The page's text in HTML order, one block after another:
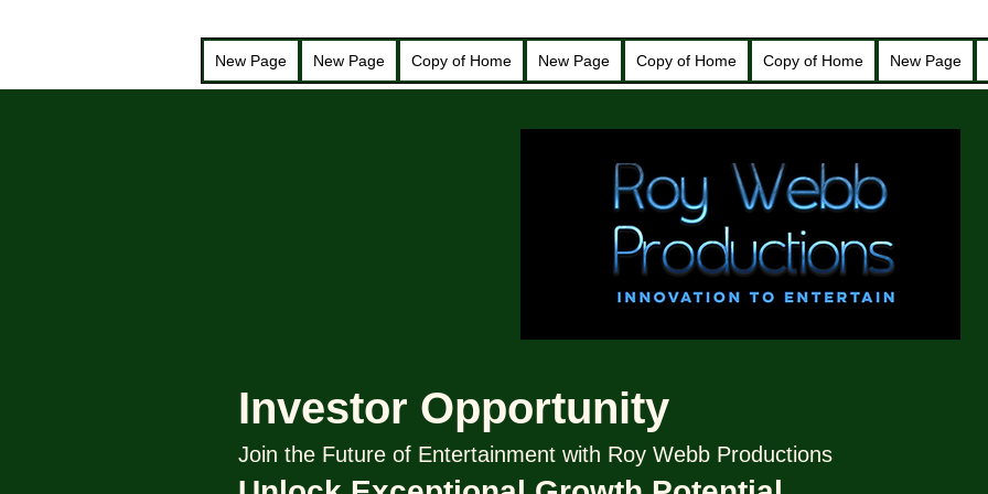
New Page New Page Copy of Home New Page Copy of Home Copy of Home New Page
Investor Opportunity
Join the Future of Entertainment with Roy Webb Productions